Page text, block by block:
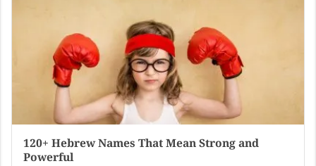
120+ Hebrew Names That Mean Strong and
Powerful